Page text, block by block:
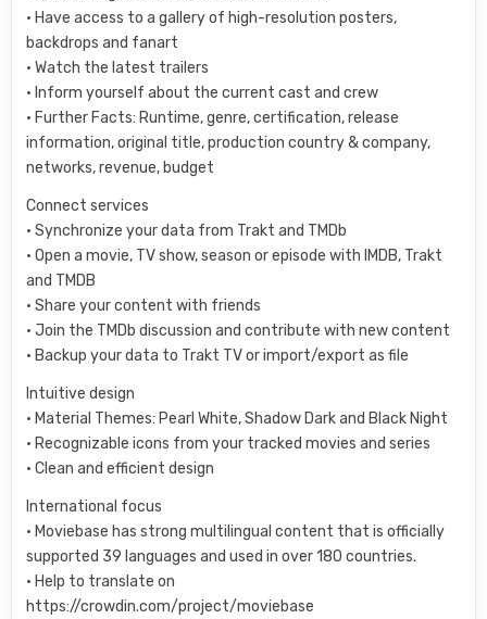
• Have access to a gallery of high-resolution posters,
backdrops and fanart
• Watch the latest trailers
• Inform yourself about the current cast and crew
• Further Facts: Runtime, genre, certification, release
information, original title, production country & company,
networks, revenue, budget
Connect services
• Synchronize your data from Trakt and TMDb
• Open a movie, TV show, season or episode with IMDB, Trakt
and TMDB
• Share your content with friends
• Join the TMDb discussion and contribute with new content
• Backup your data to Trakt TV or import/export as file
Intuitive design
• Material Themes: Pearl White, Shadow Dark and Black Night
• Recognizable icons from your tracked movies and series
• Clean and efficient design
International focus
• Moviebase has strong multilingual content that is officially
supported 39 languages and used in over 180 countries.
• Help to translate on
https://crowdin.com/project/moviebase